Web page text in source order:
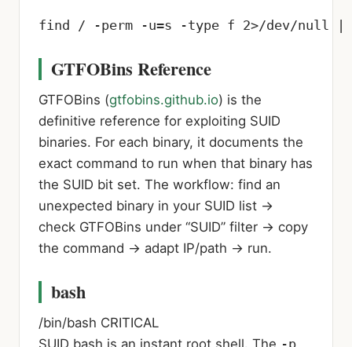
find / -perm -u=s -type f 2>/dev/null |
GTFOBins Reference
GTFOBins (gtfobins.github.io) is the
definitive reference for exploiting SUID
binaries. For each binary, it documents the
exact command to run when that binary has
the SUID bit set. The workflow: find an
unexpected binary in your SUID list →
check GTFOBins under “SUID” filter → copy
the command → adapt IP/path → run.
bash
/bin/bash CRITICAL
SUID bash is an instant root shell. The -p